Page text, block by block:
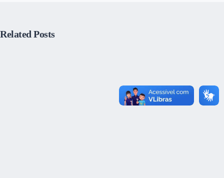
Related Posts